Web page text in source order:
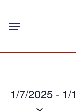
content
Menu
Events
1/7/2025 - 1/